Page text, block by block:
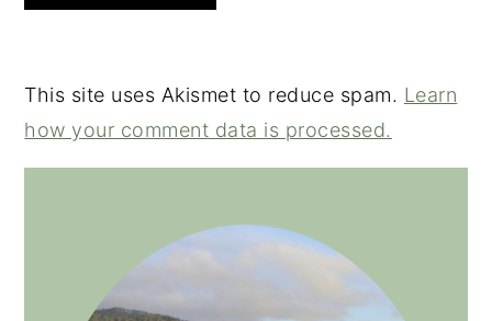
This site uses Akismet to reduce spam. Learn
how your comment data is processed.